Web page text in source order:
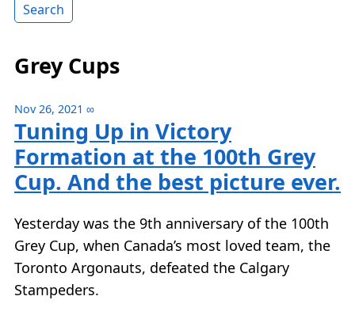
Search
Grey Cups
Nov 26, 2021 ∞
Tuning Up in Victory
Formation at the 100th Grey
Cup. And the best picture ever.
Yesterday was the 9th anniversary of the 100th
Grey Cup, when Canada’s most loved team, the
Toronto Argonauts, defeated the Calgary
Stampeders.